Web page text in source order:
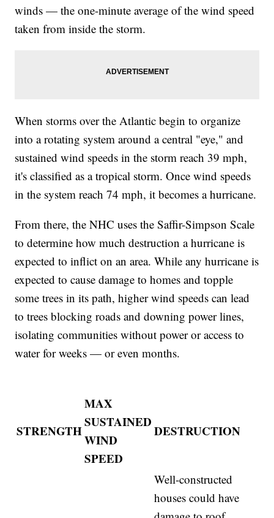
winds — the one-minute average of the wind speed
taken from inside the storm.
When storms over the Atlantic begin to organize
into a rotating system around a central "eye," and
sustained wind speeds in the storm reach 39 mph,
it's classified as a tropical storm. Once wind speeds
in the system reach 74 mph, it becomes a hurricane.
From there, the NHC uses the Saffir-Simpson Scale
to determine how much destruction a hurricane is
expected to inflict on an area. While any hurricane is
expected to cause damage to homes and topple
some trees in its path, higher wind speeds can lead
to trees blocking roads and downing power lines,
isolating communities without power or access to
water for weeks — or even months.
STRENGTH
MAX
SUSTAINED
WIND
SPEED
DESTRUCTION
Well-constructed
houses could have